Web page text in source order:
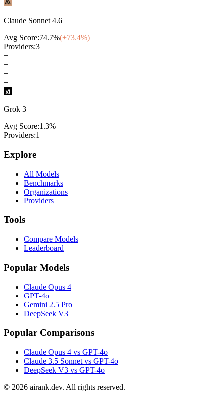
Claude Sonnet 4.6
Avg Score:74.7%(+73.4%)
Providers:3
+
+
+
+
Grok 3
Avg Score:1.3%
Providers:1
Explore
All Models
Benchmarks
Organizations
Providers
Tools
Compare Models
Leaderboard
Popular Models
Claude Opus 4
GPT-4o
Gemini 2.5 Pro
DeepSeek V3
Popular Comparisons
Claude Opus 4 vs GPT-4o
Claude 3.5 Sonnet vs GPT-4o
DeepSeek V3 vs GPT-4o
© 2026 airank.dev. All rights reserved.